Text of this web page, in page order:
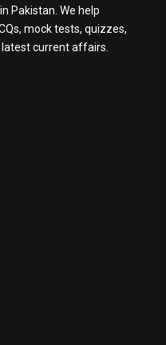
Pakistan. We help
mock tests, quizzes,
current affairs.